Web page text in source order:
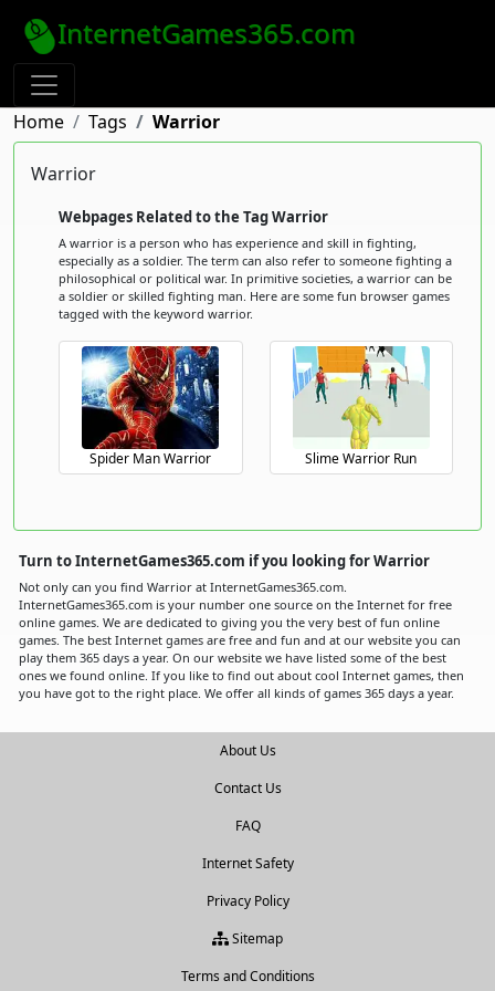
InternetGames365.com
Home Tags Warrior
Warrior
Webpages Related to the Tag Warrior
A warrior is a person who has experience and skill in fighting,
especially as a soldier. The term can also refer to someone fighting a
philosophical or political war. In primitive societies, a warrior can be
a soldier or skilled fighting man. Here are some fun browser games
tagged with the keyword warrior.
Spider Man Warrior Slime Warrior Run
Turn to InternetGames365.com if you looking for Warrior
Not only can you find Warrior at InternetGames365.com.
InternetGames365.com is your number one source on the Internet for free
online games. We are dedicated to giving you the very best of fun online
games. The best Internet games are free and fun and at our website you can
play them 365 days a year. On our website we have listed some of the best
ones we found online. If you like to find out about cool Internet games, then
you have got to the right place. We offer all kinds of games 365 days a year.
About Us
Contact Us
FAQ
Internet Safety
Privacy Policy
Sitemap
Terms and Conditions